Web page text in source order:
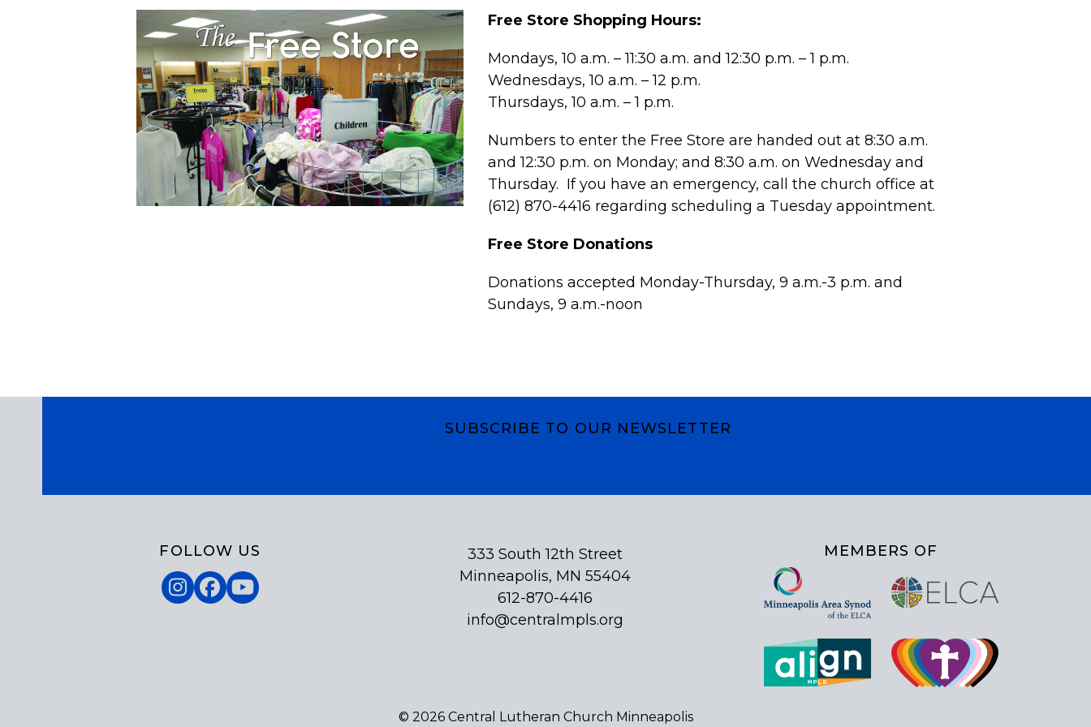
Free Store Shopping Hours:
Mondays, 10 a.m. – 11:30 a.m. and 12:30 p.m. – 1 p.m.
Wednesdays, 10 a.m. – 12 p.m.
Thursdays, 10 a.m. – 1 p.m.
Numbers to enter the Free Store are handed out at 8:30 a.m.
and 12:30 p.m. on Monday; and 8:30 a.m. on Wednesday and
Thursday. If you have an emergency, call the church office at
(612) 870-4416 regarding scheduling a Tuesday appointment.
Free Store Donations
Donations accepted Monday-Thursday, 9 a.m.-3 p.m. and
Sundays, 9 a.m.-noon
SUBSCRIBE TO OUR NEWSLETTER
FOLLOW US
Instagram
Facebook
YouTube
333 South 12th Street
Minneapolis, MN 55404
612-870-4416
info@centralmpls.org
MEMBERS OF
© 2026 Central Lutheran Church Minneapolis